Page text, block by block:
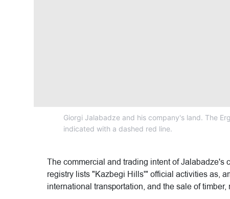
Giorgi Jalabadze and his company's land. The
indicated with a dashed red line.
The commercial and trading intent of Jalabadze's
registry lists "Kazbegi Hills'" official activities as,
international transportation, and the sale of